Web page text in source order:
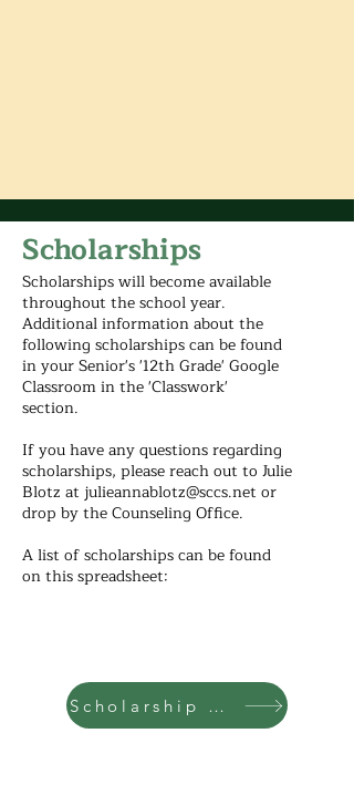
Scholarships
Scholarships will become available
throughout the school year.
Additional information about the
following scholarships can be found
in your Senior's '12th Grade' Google
Classroom in the 'Classwork'
section.
If you have any questions regarding
scholarships, please reach out to Julie
Blotz at julieannablotz@sccs.net or
drop by the Counseling Office.
A list of scholarships can be found
on this spreadsheet:
Scholarship List